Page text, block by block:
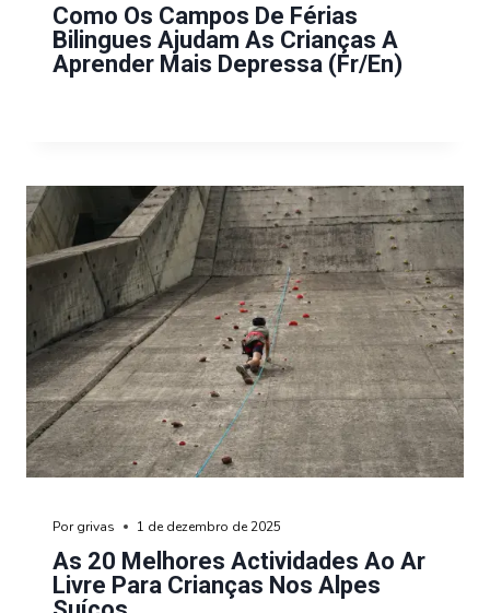
Como Os Campos De Férias
Bilingues Ajudam As Crianças A
Aprender Mais Depressa (fr/en)
As 20 Melhores Actividades Ao Ar
Livre Para Crianças Nos Alpes
Por grivas 1 de dezembro de 2025